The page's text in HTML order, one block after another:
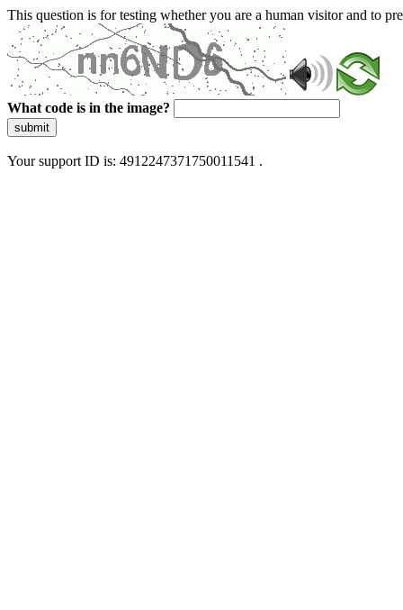
This question is for testing whether you are a human visitor and to
What code is in the image?
submit
Your support ID is: 4912247371750011541 .